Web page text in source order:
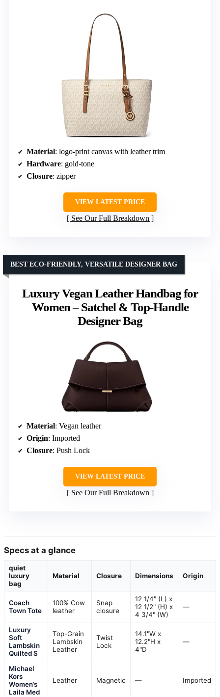
Material: logo-print canvas with leather trim
Hardware: gold-tone
Closure: zipper
VIEW LATEST PRICE
See Our Full Breakdown
Luxury Vegan Leather Handbag for
Women – Satchel & Top-Handle
Designer Bag
BEST ECO-FRIENDLY, VERSATILE DESIGNER BAG
Material: Vegan leather
Origin: Imported
Closure: Push Lock
VIEW LATEST PRICE
See Our Full Breakdown
Specs at a glance
quiet
luxury
bag
Material Closure Dimensions Origin
Coach
Town Tote
100% Cow
leather
Snap
closure
12 1/4" (L) x
12 1/2" (H) x
4 3/4" (W)
—
Luxury
Soft
Lambskin
Quilted S
Top-Grain
Lambskin
Leather
Twist
Lock
14.1"W x
12.2"H x
4"D
—
Michael
Kors
Women’s
Laila Med
Leather Magnetic — Imported